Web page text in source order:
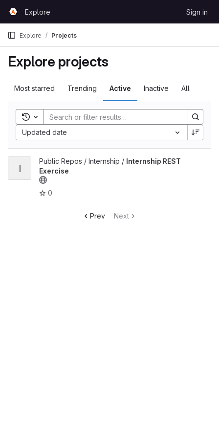
GitLabExplore Sign in
Explore Projects
Explore projects
Most starred Trending Active Inactive All
Toggle search history
Updated date
View Internship REST Exercise project
I
Public Repos / Internship / Internship REST
Exercise
0
Prev Next